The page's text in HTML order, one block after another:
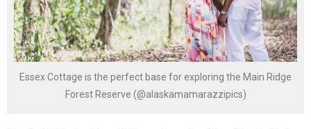
Essex Cottage is the perfect base for exploring the Main Ridge
Forest Reserve (@alaskamamarazzipics)